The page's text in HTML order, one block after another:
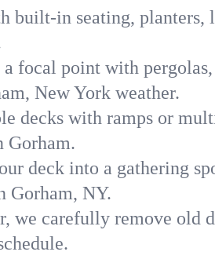
built-in seating,
a focal point with
New York weather.
decks with ramps or
Gorham.
deck into a gathering
Gorham, NY.
we carefully remove old